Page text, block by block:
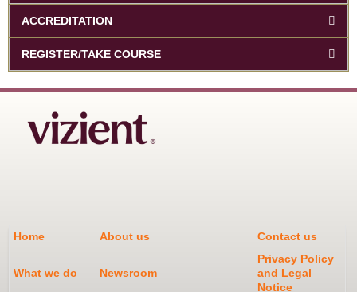
ACCREDITATION
REGISTER/TAKE COURSE
Home About us Contact us
What we do Newsroom
Privacy Policy
and Legal
Notice